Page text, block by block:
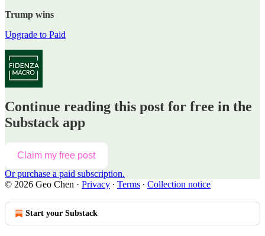
Trump wins
Upgrade to Paid
Continue reading this post for free in the
Substack app
Claim my free post
Or purchase a paid subscription.
© 2026 Geo Chen · Privacy ∙ Terms ∙ Collection notice
Start your Substack